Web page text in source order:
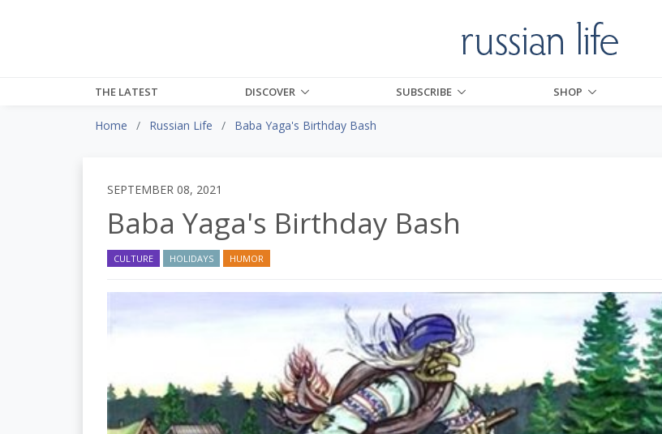
THE LATEST DISCOVER SUBSCRIBE SHOP
Home Russian Life Baba Yaga's Birthday Bash
SEPTEMBER 08, 2021
Baba Yaga's Birthday Bash
CULTURE HOLIDAYS HUMOR